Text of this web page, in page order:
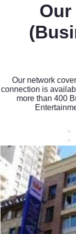
Our network
connection is
more than 400